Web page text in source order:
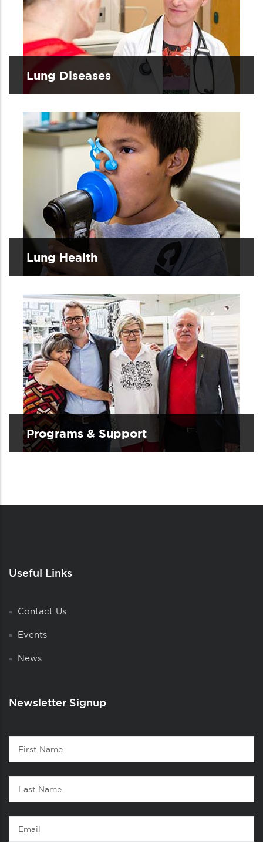
Lung Diseases
Lung Health
Programs & Support
Useful Links
Contact Us
Events
News
Newsletter Signup
Contact
First
Name
Last
Name
Email